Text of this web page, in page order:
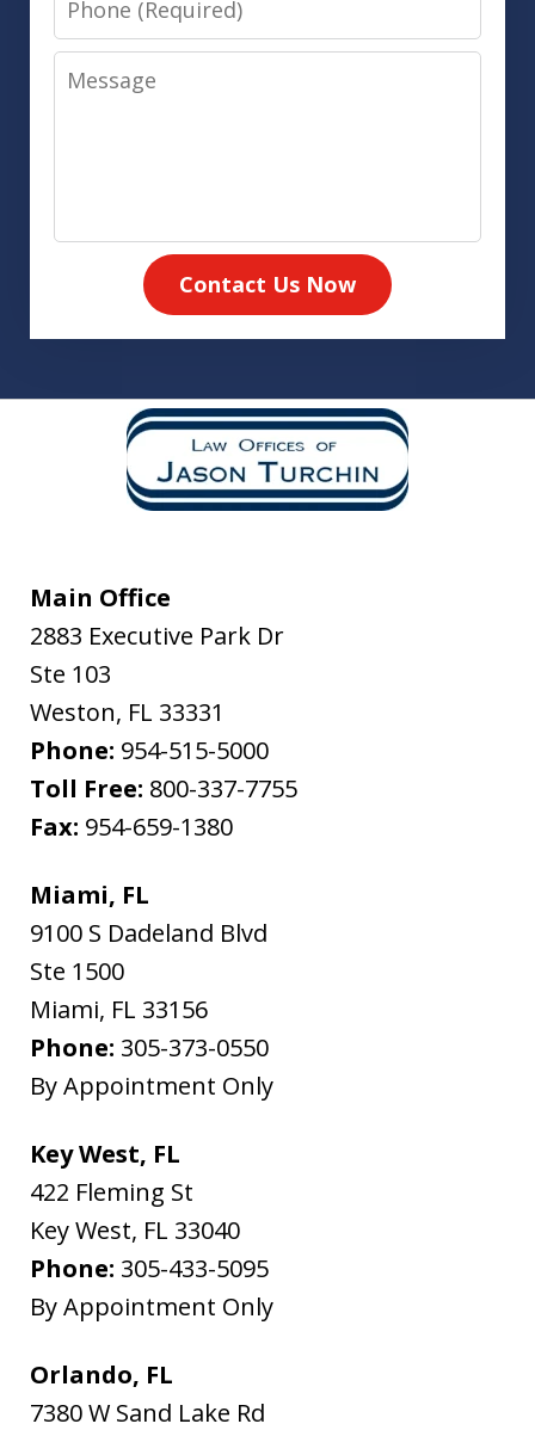
Message
Contact Us Now
Main Office
2883 Executive Park Dr
Ste 103
Weston, FL 33331
Phone: 954-515-5000
Toll Free: 800-337-7755
Fax: 954-659-1380
Miami, FL
9100 S Dadeland Blvd
Ste 1500
Miami, FL 33156
Phone: 305-373-0550
By Appointment Only
Key West, FL
422 Fleming St
Key West, FL 33040
Phone: 305-433-5095
By Appointment Only
Orlando, FL
7380 W Sand Lake Rd